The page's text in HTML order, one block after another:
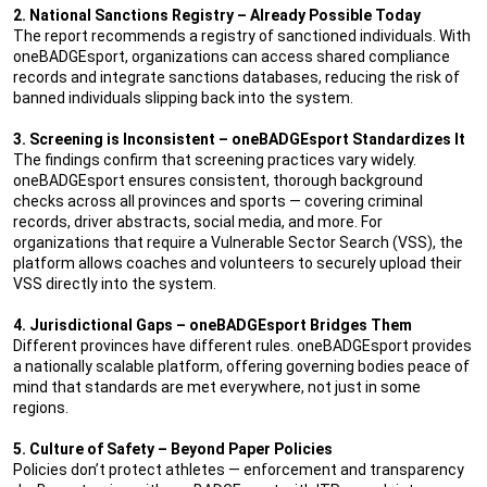
2. National Sanctions Registry – Already Possible Today
The report recommends a registry of sanctioned individuals. With
oneBADGEsport, organizations can access shared compliance
records and integrate sanctions databases, reducing the risk of
banned individuals slipping back into the system.
3. Screening is Inconsistent – oneBADGEsport Standardizes It
The findings confirm that screening practices vary widely.
oneBADGEsport ensures consistent, thorough background
checks across all provinces and sports — covering criminal
records, driver abstracts, social media, and more. For
organizations that require a Vulnerable Sector Search (VSS), the
platform allows coaches and volunteers to securely upload their
VSS directly into the system.
4. Jurisdictional Gaps – oneBADGEsport Bridges Them
Different provinces have different rules. oneBADGEsport provides
a nationally scalable platform, offering governing bodies peace of
mind that standards are met everywhere, not just in some
regions.
5. Culture of Safety – Beyond Paper Policies
Policies don’t protect athletes — enforcement and transparency